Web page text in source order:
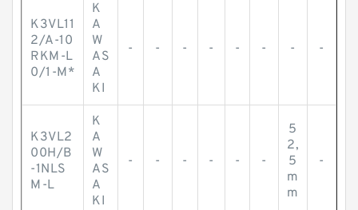
K3VL11
2/A-10
RKM-L
0/1-M*
K
A
W
AS
A
KI
- - - - - - - -
K3VL2
00H/B
-1NLS
M-L
K
A
W
AS
A
KI
- - - - - -
5
2,
5
m
m
-